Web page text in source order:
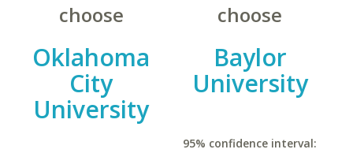
choose
Oklahoma
City
University
choose
Baylor
University
95% confidence interval: